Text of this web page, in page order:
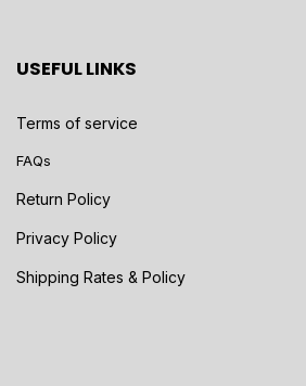
USEFUL LINKS
Terms of service
FAQs
Return Policy
Privacy Policy
Shipping Rates & Policy